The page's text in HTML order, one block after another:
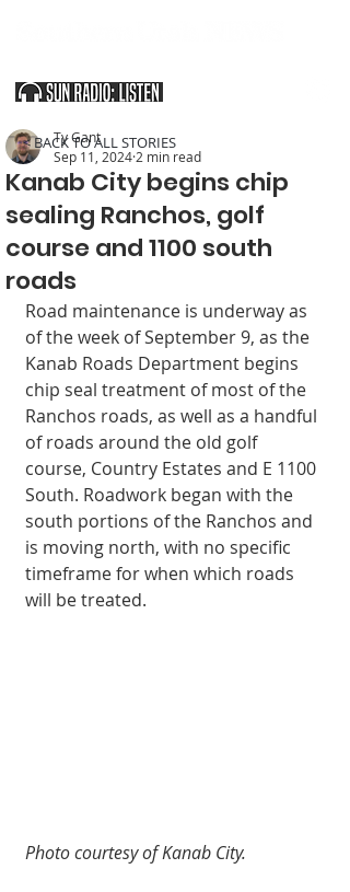
Kanab City begins chip
sealing Ranchos, golf
course and 1100 south
roads
Ty Gant
Sep 11, 2024 2 min read
Road maintenance is underway as
of the week of September 9, as the
Kanab Roads Department begins
chip seal treatment of most of the
Ranchos roads, as well as a handful
of roads around the old golf
course, Country Estates and E 1100
South. Roadwork began with the
south portions of the Ranchos and
is moving north, with no specific
timeframe for when which roads
will be treated.
Photo courtesy of Kanab City.
< BACK TO ALL STORIES